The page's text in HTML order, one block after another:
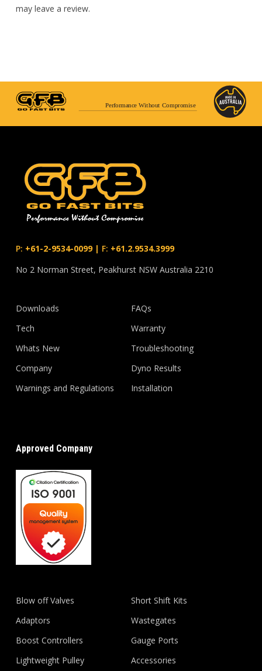
may leave a review.
Performance Without Compromise
P: +61-2-9534-0099| F: +61.2.9534.3999
No 2 Norman Street, Peakhurst NSW Australia 2210
Downloads
Tech
Whats New
Company
Warnings and Regulations
FAQs
Warranty
Troubleshooting
Dyno Results
Installation
Approved Company
Blow off Valves
Adaptors
Boost Controllers
Lightweight Pulley
Short Shift Kits
Wastegates
Gauge Ports
Accessories